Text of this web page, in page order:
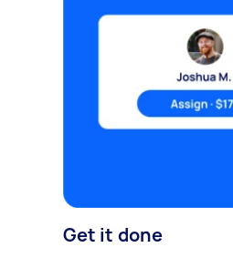
Get it done